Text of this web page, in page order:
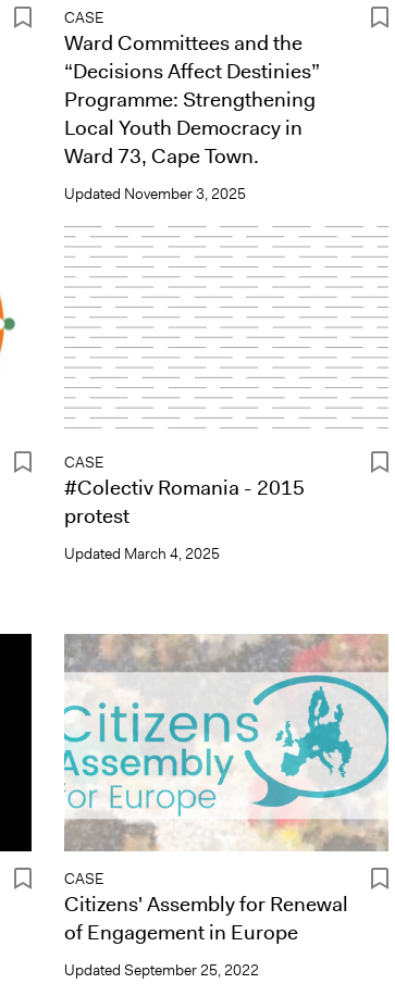
CASE
Ward Committees and the
“Decisions Affect Destinies”
Programme: Strengthening
Local Youth Democracy in
Ward 73, Cape Town.
Updated November 3, 2025
CASE
#Colectiv Romania - 2015
protest
Updated March 4, 2025
CASE
Citizens' Assembly for Renewal
of Engagement in Europe
Updated September 25, 2022